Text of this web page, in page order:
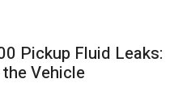
Pickup Fluid Leaks:
Vehicle